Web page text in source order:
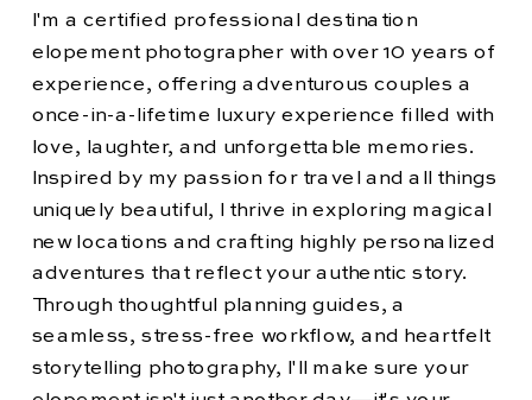
I'm a certified professional destination
elopement photographer with over 10 years of
experience, offering adventurous couples a
once-in-a-lifetime luxury experience filled with
love, laughter, and unforgettable memories.
Inspired by my passion for travel and all things
uniquely beautiful, I thrive in exploring magical
new locations and crafting highly personalized
adventures that reflect your authentic story.
Through thoughtful planning guides, a
seamless, stress-free workflow, and heartfelt
storytelling photography, I'll make sure your